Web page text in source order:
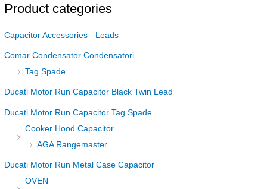
Product categories
Capacitor Accessories - Leads
Comar Condensator Condensatori
Tag Spade
Ducati Motor Run Capacitor Black Twin Lead
Ducati Motor Run Capacitor Tag Spade
Cooker Hood Capacitor
AGA Rangemaster
Ducati Motor Run Metal Case Capacitor
OVEN